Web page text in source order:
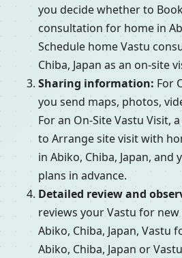
you decide whether to
consultation for home in
Schedule home Vastu
Chiba, Japan as an on-site
Sharing information: For
you send maps, photos,
For an On-Site Vastu Visit,
to Arrange site visit with
in Abiko, Chiba, Japan, and
plans in advance.
Detailed review and
reviews your Vastu for
Abiko, Chiba, Japan, Vastu
Abiko, Chiba, Japan or